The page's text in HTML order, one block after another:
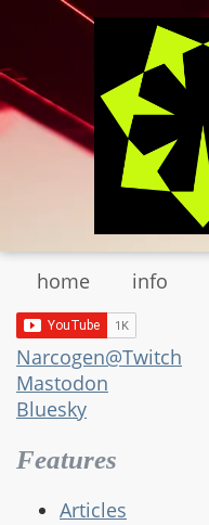
main
content
home info
Narcogen@Twitch
Mastodon
Bluesky
Features
Articles